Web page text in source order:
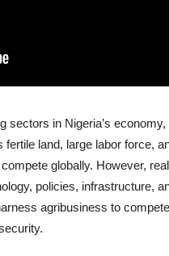
in Nigeria’s
fertile land, large labor force,
globally. However,
policies, infrastructure,
agribusiness to